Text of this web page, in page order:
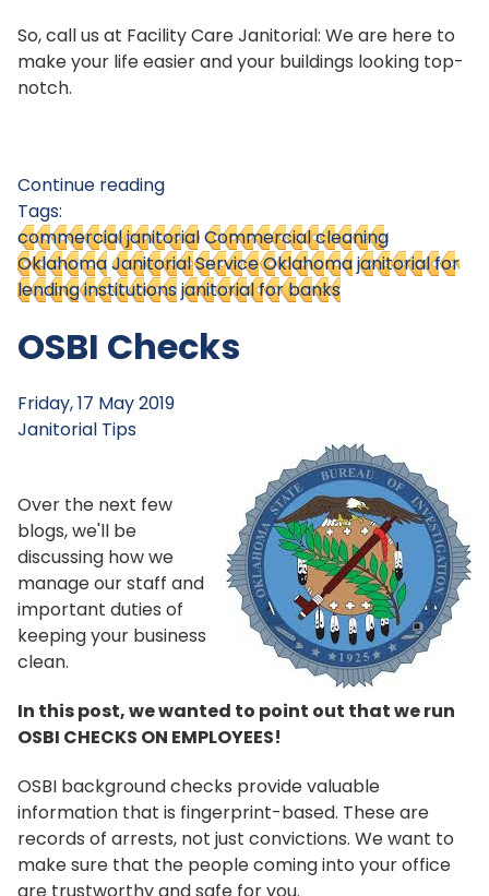
So, call us at Facility Care Janitorial: We are here to
make your life easier and your buildings looking top-
notch.
Continue reading
Tags:
commercial janitorialCommercial cleaning
OklahomaJanitorial Service Oklahomajanitorial for
lending institutionsjanitorial for banks
OSBI Checks
Friday, 17 May 2019
Janitorial Tips
Over the next few
blogs, we'll be
discussing how we
manage our staff and
important duties of
keeping your business
clean.
In this post, we wanted to point out that we run
OSBI CHECKS ON EMPLOYEES!
OSBI background checks provide valuable
information that is fingerprint-based. These are
records of arrests, not just convictions. We want to
make sure that the people coming into your office
are trustworthy and safe for you.